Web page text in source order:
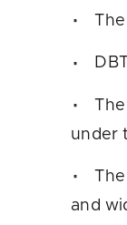
under
and